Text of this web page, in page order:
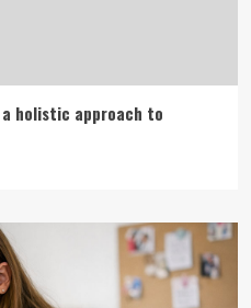
holistic approach to